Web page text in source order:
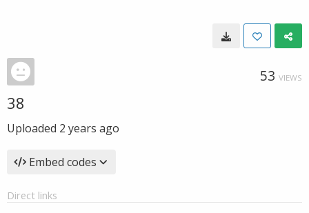
53 VIEWS
38
Uploaded 2 years ago
Embed codes
Direct links